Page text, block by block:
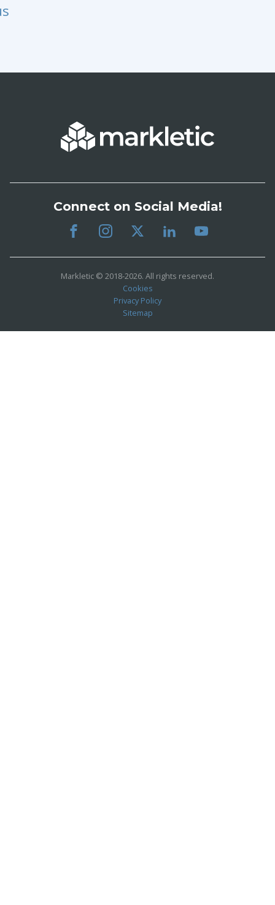
Connect on Social Media!
Markletic © 2018-2026. All rights reserved.
Cookies
Privacy Policy
Sitemap